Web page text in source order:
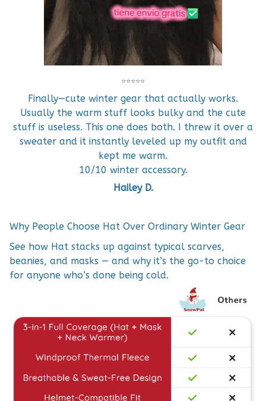
⭐⭐⭐⭐⭐
Finally—cute winter gear that actually works.
Usually the warm stuff looks bulky and the cute
stuff is useless. This one does both. I threw it over a
sweater and it instantly leveled up my outfit and
kept me warm.
10/10 winter accessory.
Hailey D.
Why People Choose Hat Over Ordinary Winter Gear
See how Hat stacks up against typical scarves,
beanies, and masks — and why it’s the go-to choice
for anyone who’s done being cold.